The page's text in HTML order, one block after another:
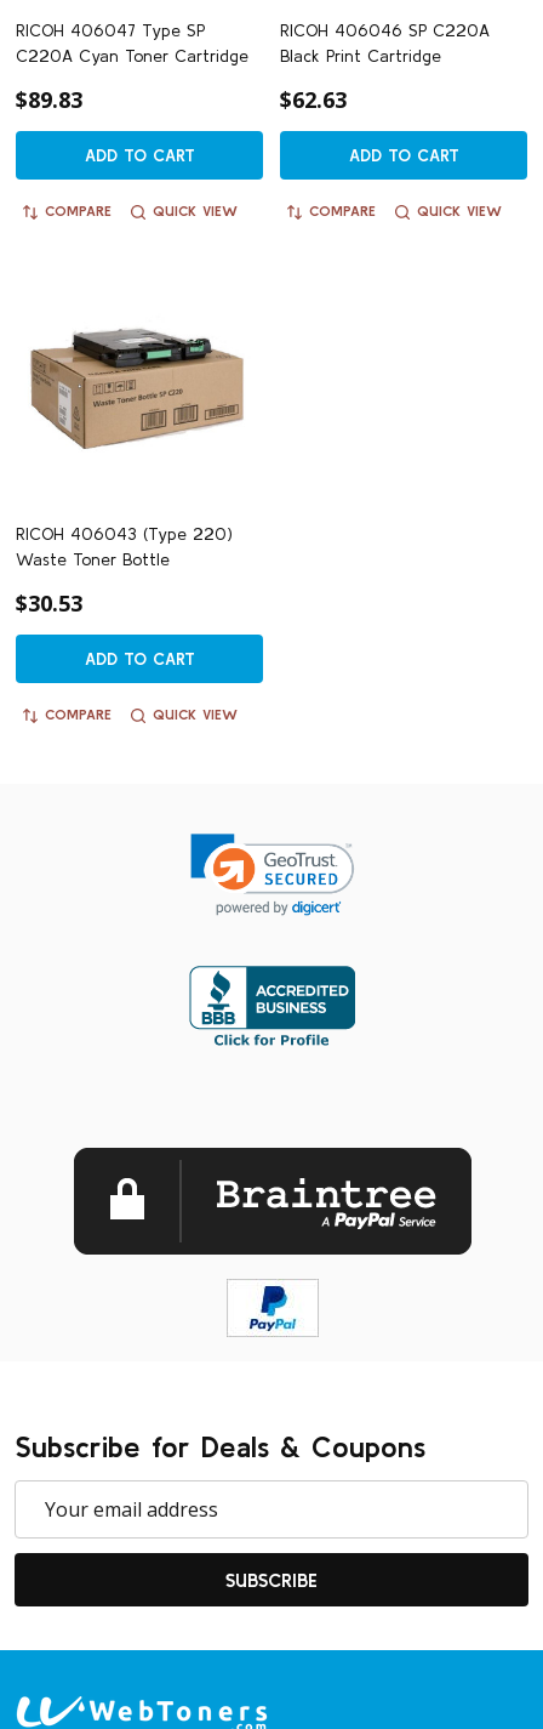
RICOH 406047 Type SP
C220A Cyan Toner Cartridge
$89.83
ADD TO CART
COMPARE QUICK VIEW
RICOH 406046 SP C220A
Black Print Cartridge
$62.63
ADD TO CART
COMPARE QUICK VIEW
RICOH 406043 (Type 220)
Waste Toner Bottle
$30.53
ADD TO CART
COMPARE QUICK VIEW
Subscribe for Deals & Coupons
Address
SUBSCRIBE
Footer